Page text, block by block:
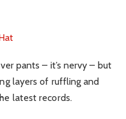
pants – it’s nervy – but
layers of ruffling and
latest records.